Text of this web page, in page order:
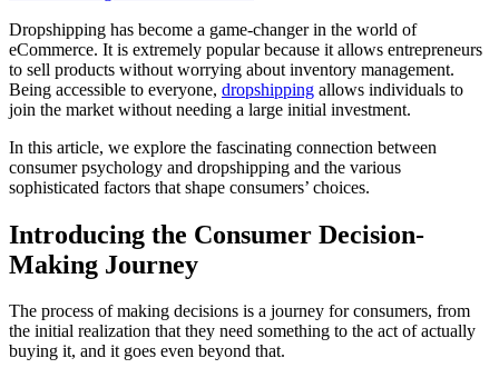
Dropshipping has become a game-changer in the world of
eСommerce. It is extremely popular because it allows entrepreneurs
to sell products without worrying about inventory management.
Being accessible to everyone, dropshipping allows individuals to
join the market without needing a large initial investment.
In this article, we explore the fascinating connection between
consumer psychology and dropshipping and the various
sophisticated factors that shape consumers’ choices.
Introducing the Consumer Decision-
Making Journey
The process of making decisions is a journey for consumers, from
the initial realization that they need something to the act of actually
buying it, and it goes even beyond that.